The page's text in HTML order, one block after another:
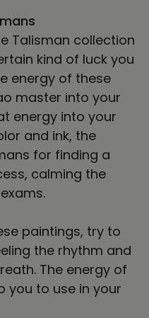
Talisman collection
kind of luck you
energy of these
master into your
energy into your
and ink, the
for finding a
calming the
paintings, try to
the rhythm and
The energy of
you to use in your